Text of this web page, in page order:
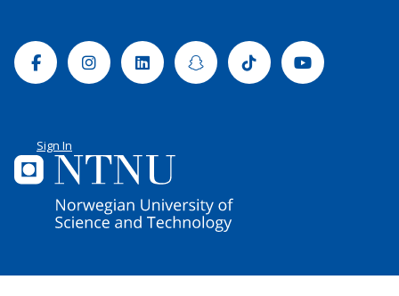
FacebookInstagramLinkedinSnapchatTiktok Youtube
Sign In